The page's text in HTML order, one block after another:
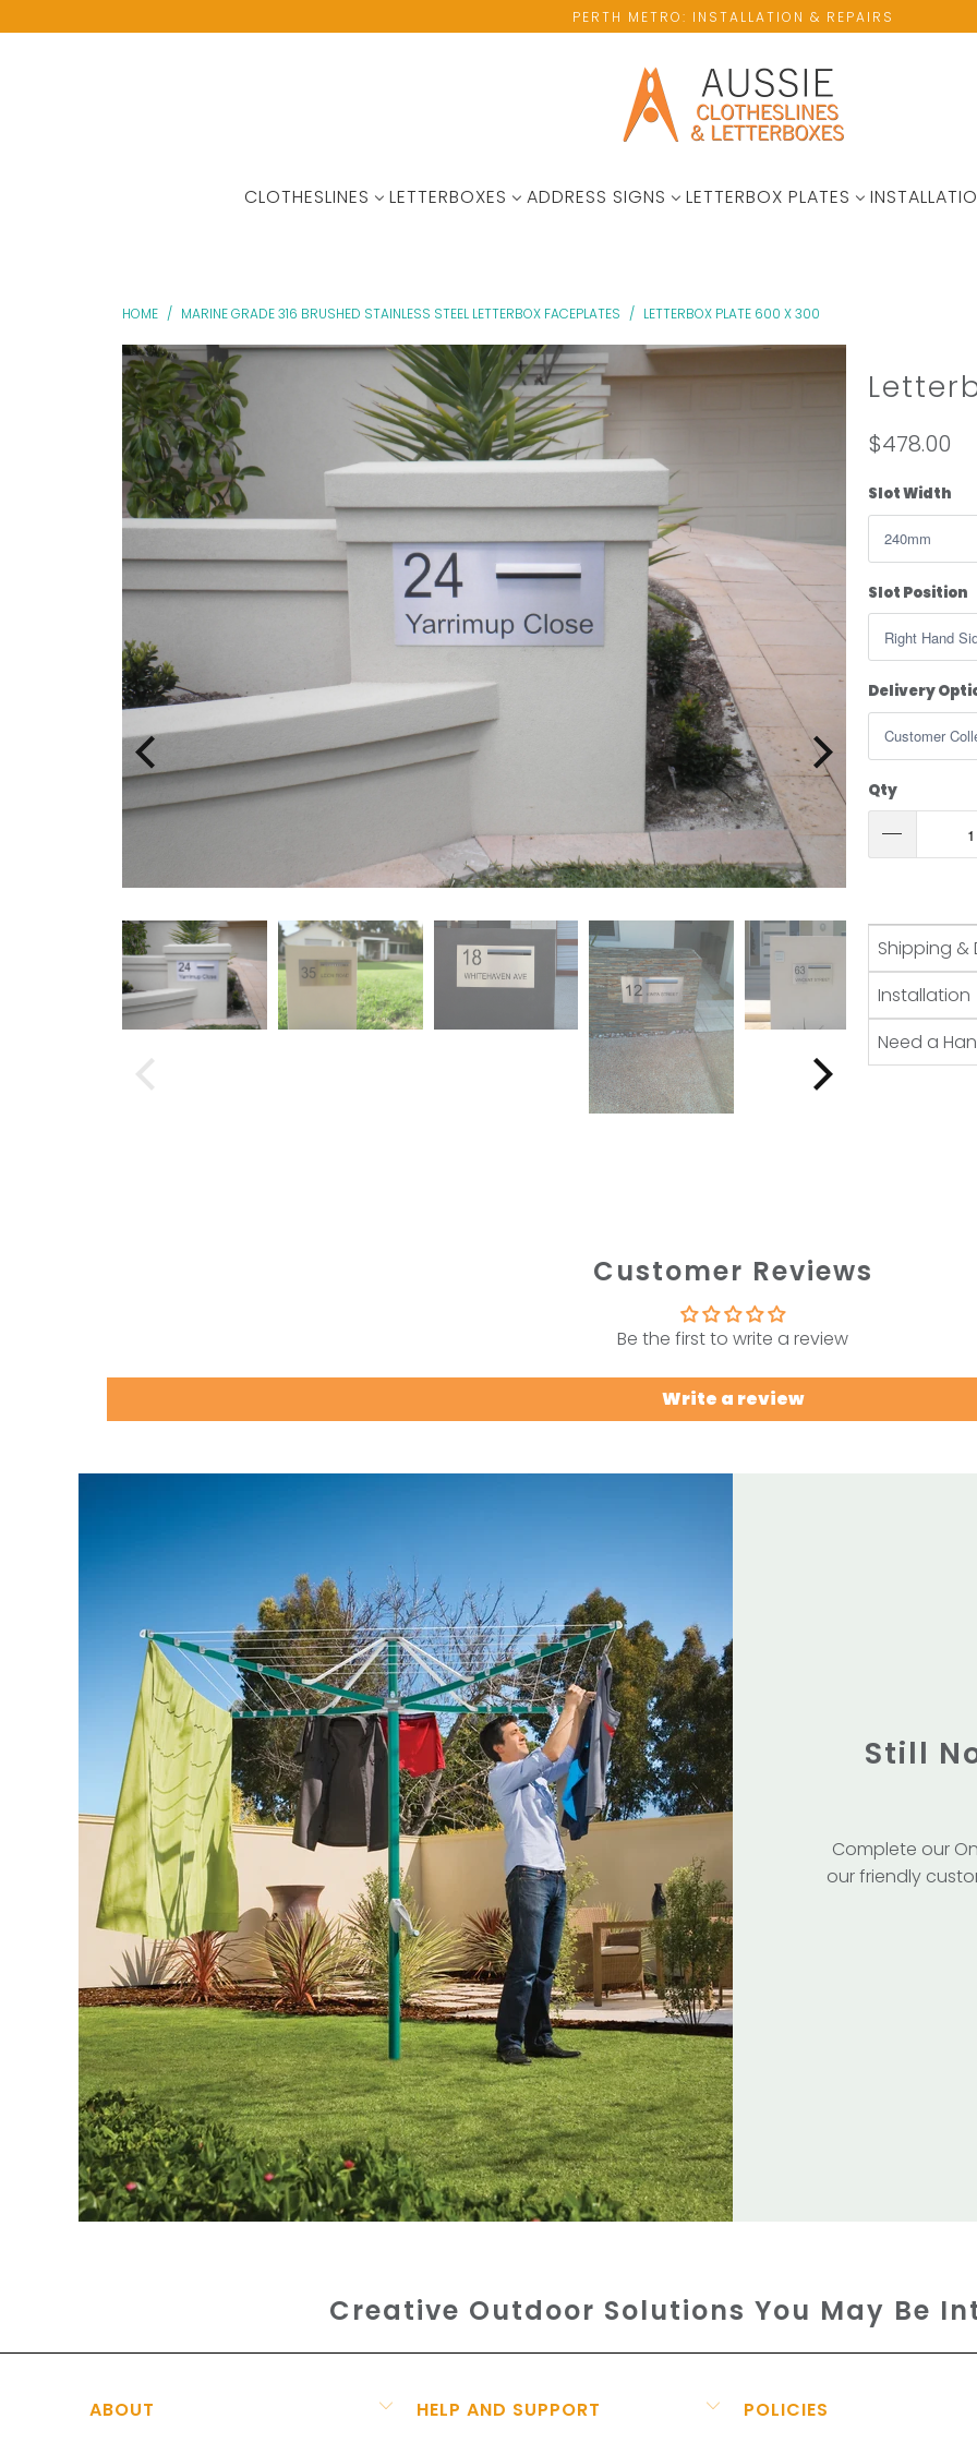
PERTH METRO: INSTALLATION & REPAIRS
CLOTHESLINES LETTERBOXES ADDRESS SIGNS LETTERBOX PLATES
HOME / MARINE GRADE 316 BRUSHED STAINLESS STEEL LETTERBOX FACEPLATES / LETTERBOX PLATE 600 X 300
$478.00
Slot Width
Slot Position
Delivery
Qty
Shipping &
Installation
Need a
Customer Reviews
Be the first to write a review
Write a review
Still
Complete our
our friendly
Creative Outdoor Solutions You May Be
ABOUT HELP AND SUPPORT POLICIES